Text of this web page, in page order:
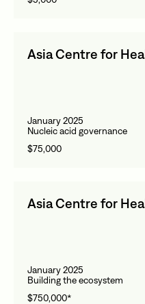
Asia Centre for
January 2025
Nucleic acid governance
$75,000
Asia Centre for
January 2025
Building the ecosystem
$750,000*